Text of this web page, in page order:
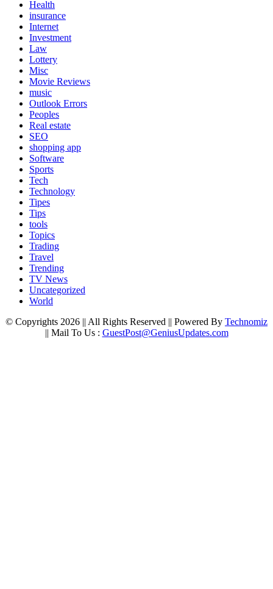
Health
insurance
Internet
Investment
Law
Lottery
Misc
Movie Reviews
music
Outlook Errors
Peoples
Real estate
SEO
shopping app
Software
Sports
Tech
Technology
Tipes
Tips
tools
Topics
Trading
Travel
Trending
TV News
Uncategorized
World
© Copyrights 2026 || All Rights Reserved || Powered By Technomiz
|| Mail To Us : GuestPost@GeniusUpdates.com